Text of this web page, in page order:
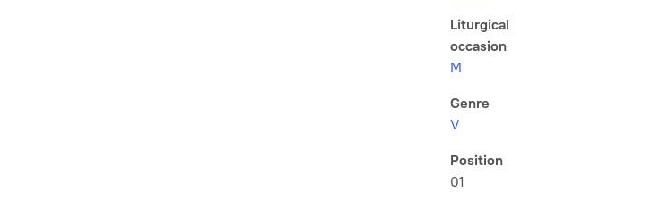
Liturgical
occasion
M
Genre
V
Position
01